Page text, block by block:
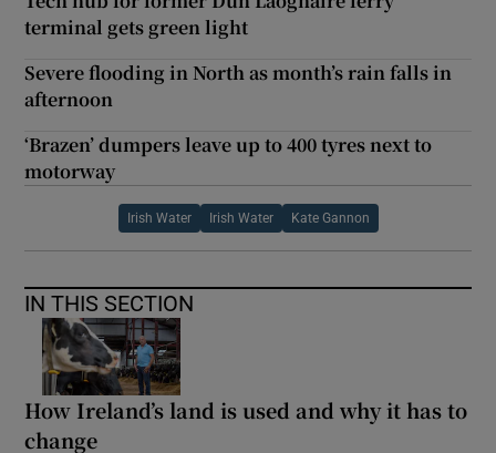
terminal gets green light
Severe flooding in North as month’s rain falls in
afternoon
‘Brazen’ dumpers leave up to 400 tyres next to
motorway
Irish Water Irish Water Kate Gannon
IN THIS SECTION
How Ireland’s land is used and why it has to
change